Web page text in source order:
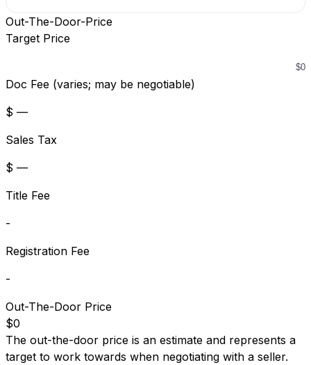
Out-The-Door-Price
Target Price
Doc Fee (varies; may be negotiable)
$ —
Sales Tax
$ —
Title Fee
-
Registration Fee
-
Out-The-Door Price
$0
The out-the-door price is an estimate and represents a
target to work towards when negotiating with a seller.